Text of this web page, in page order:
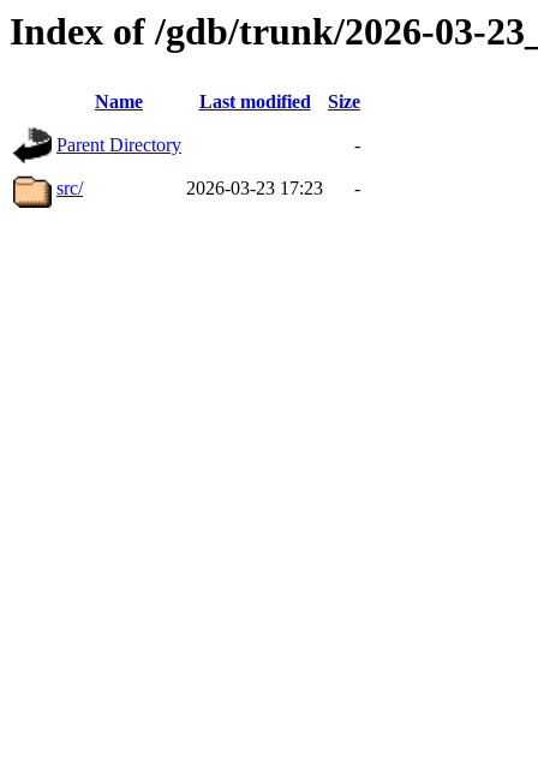
Index of /gdb/trunk/2026-03-
Name Last modified Size
Parent Directory -
src/ 2026-03-23 17:23 -